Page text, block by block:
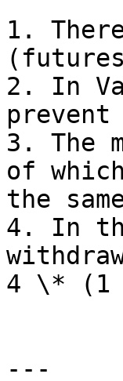
1.
2. In
3. The
of
the
4. In
4 \* (1
---